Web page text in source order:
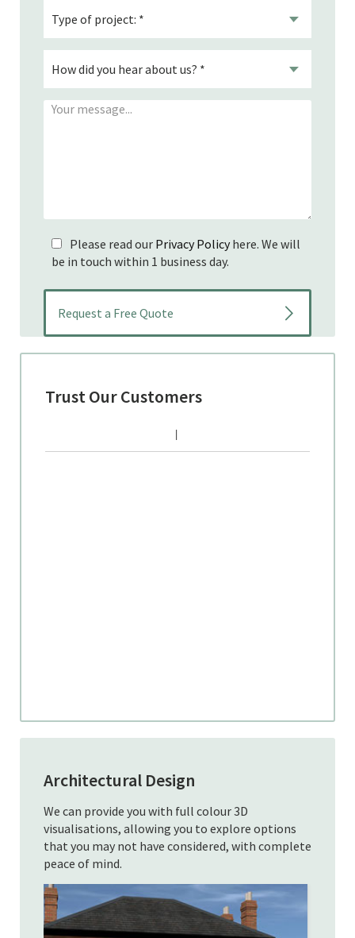
Please read our Privacy Policyhere. We will
be in touch within 1 business day.
Trust Our Customers
Architectural Design
We can provide you with full colour 3D
visualisations, allowing you to explore options
that you may not have considered, with complete
peace of mind.